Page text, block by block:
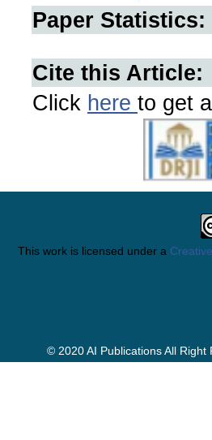
Paper Statistics:
Cite this Article:
Click here to get
This work is licensed under a
© 2020 AI Publications All